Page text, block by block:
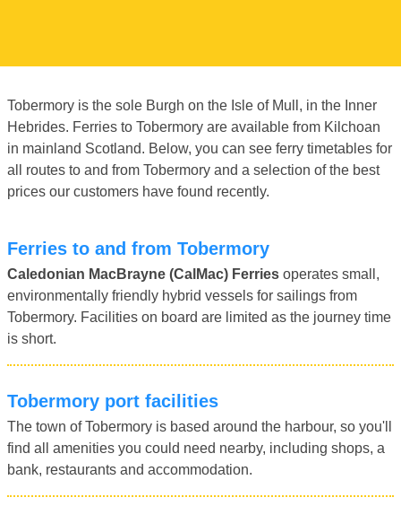
Tobermory is the sole Burgh on the Isle of Mull, in the Inner
Hebrides. Ferries to Tobermory are available from Kilchoan
in mainland Scotland. Below, you can see ferry timetables for
all routes to and from Tobermory and a selection of the best
prices our customers have found recently.
Ferries to and from Tobermory
Caledonian MacBrayne (CalMac) Ferries operates small,
environmentally friendly hybrid vessels for sailings from
Tobermory. Facilities on board are limited as the journey time
is short.
Tobermory port facilities
The town of Tobermory is based around the harbour, so you'll
find all amenities you could need nearby, including shops, a
bank, restaurants and accommodation.